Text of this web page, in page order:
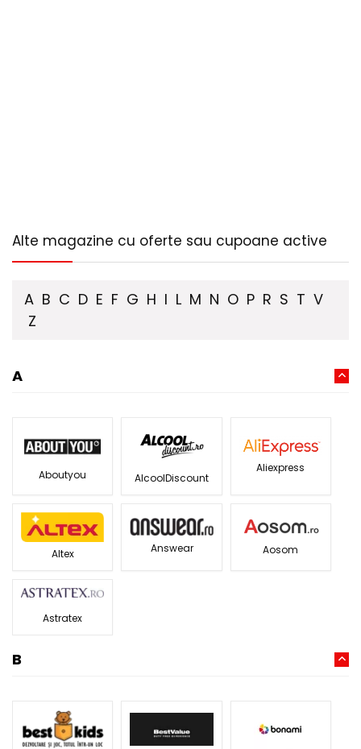
Alte magazine cu oferte sau cupoane active
A B C D E F G H I L M N O P R S T V
Z
A
Aboutyou AlcoolDiscount
Aliexpress
Altex Answear Aosom
Astratex
B